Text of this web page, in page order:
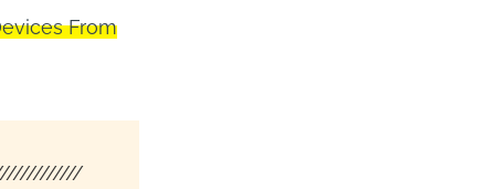
From